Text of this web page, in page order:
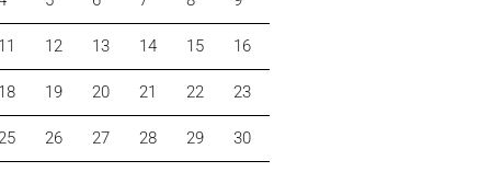
12 13 14 15 16
19 20 21 22 23
26 27 28 29 30